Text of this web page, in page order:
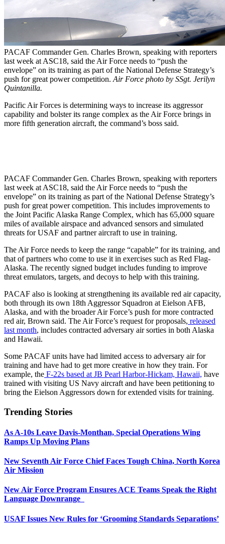
PACAF Commander Gen. Charles Brown, speaking with reporters
last week at ASC18, said the Air Force needs to “push the
envelope” on its training as part of the National Defense Strategy’s
push for great power competition. Air Force photo by SSgt. Jerilyn
Quintanilla.
Pacific Air Forces is determining ways to increase its aggressor
capability and bolster its range complex as the Air Force brings in
more fifth generation aircraft, the command’s boss said.
PACAF Commander Gen. Charles Brown, speaking with reporters
last week at ASC18, said the Air Force needs to “push the
envelope” on its training as part of the National Defense Strategy’s
push for great power competition. This includes improvements to
the Joint Pacific Alaska Range Complex, which has 65,000 square
miles of available airspace and advanced sensors and simulated
threats for USAF and partner aircraft to use in training.
The Air Force needs to keep the range “capable” for its training, and
that of partners who come to use it in exercises such as Red Flag-
Alaska. The recently signed budget includes funding to improve
threat emulators, targets, and decoys to help with this training.
PACAF also is looking at strengthening its available red air capacity,
both through its own 18th Aggressor Squadron at Eielson AFB,
Alaska, and with the broader Air Force’s push for more contracted
red air, Brown said. The Air Force’s request for proposals, released
last month, includes contracted adversary air sorties in both Alaska
and Hawaii.
Some PACAF units have had limited access to adversary air for
training and have had to get more creative in how they train. For
example, the F-22s based at JB Pearl Harbor-Hickam, Hawaii, have
trained with visiting US Navy aircraft and have been petitioning to
bring the Eielson Aggressors down for extended visits for training.
Trending Stories
As A-10s Leave Davis-Monthan, Special Operations Wing
Ramps Up Moving Plans
New Seventh Air Force Chief Faces Tough China, North Korea
Air Mission
New Air Force Program Ensures ACE Teams Speak the Right
Language Downrange
USAF Issues New Rules for ‘Grooming Standards Separations’